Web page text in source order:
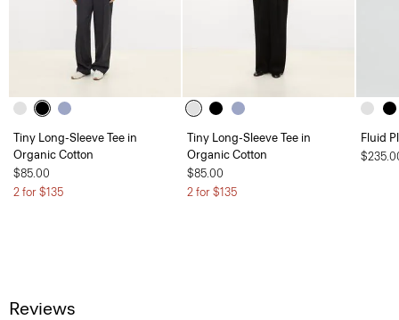
Tiny Long-Sleeve Tee in
Organic Cotton
$85.00
2 for $135
Tiny Long-Sleeve Tee in
Organic Cotton
$85.00
2 for $135
Fluid
Reviews